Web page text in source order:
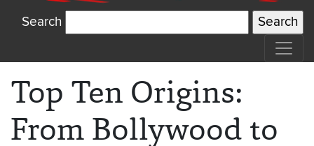
Search
Top Ten Origins:
From Bollywood to